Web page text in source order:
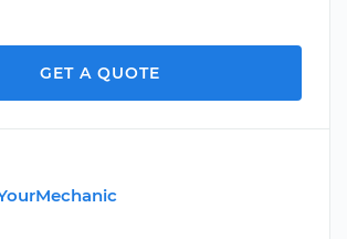
GET A QUOTE